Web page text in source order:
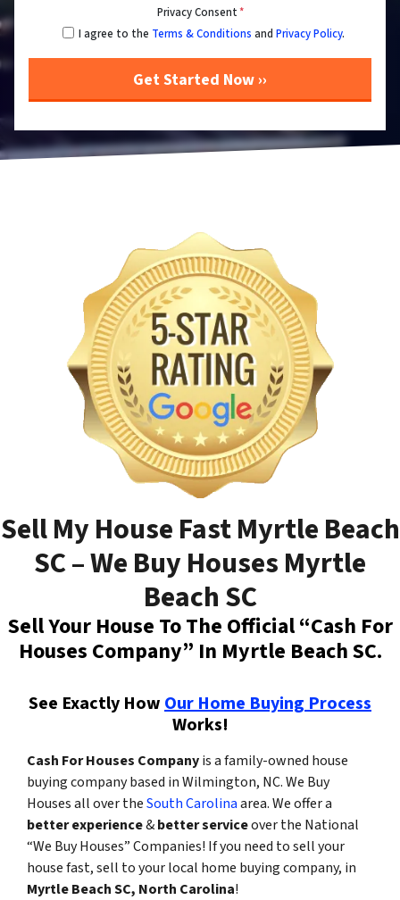
Privacy Consent*
I agree to the Terms & Conditions and Privacy Policy.
Sell My House Fast Myrtle Beach
SC – We Buy Houses Myrtle
Beach SC
Sell Your House To The Official “Cash For
Houses Company” In Myrtle Beach SC.
See Exactly HowOur Home Buying Process
Works!
Cash For Houses Companyis a family-owned house
buying company based in Wilmington, NC. We Buy
Houses all over theSouth Carolinaarea. We offer a
better experience&better serviceover the National
“We Buy Houses” Companies! If you need to sell your
house fast,sell to your local home buying company, in
Myrtle Beach SC, North Carolina!